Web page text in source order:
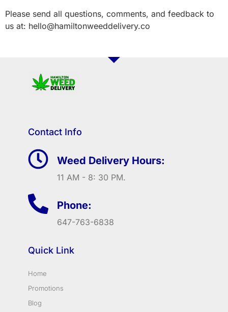
Please send all questions, comments, and feedback to
us at: hello@hamiltonweeddelivery.co
Contact Info
Weed Delivery Hours:
11 AM - 8: 30 PM.
Phone:
647-763-6838
Quick Link
Home
Promotions
Blog